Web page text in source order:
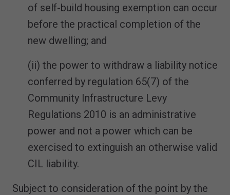
of self-build housing exemption can occur
before the practical completion of the
new dwelling; and
(ii) the power to withdraw a liability notice
conferred by regulation 65(7) of the
Community Infrastructure Levy
Regulations 2010 is an administrative
power and not a power which can be
exercised to extinguish an otherwise valid
CIL liability.
Subject to consideration of the point by the